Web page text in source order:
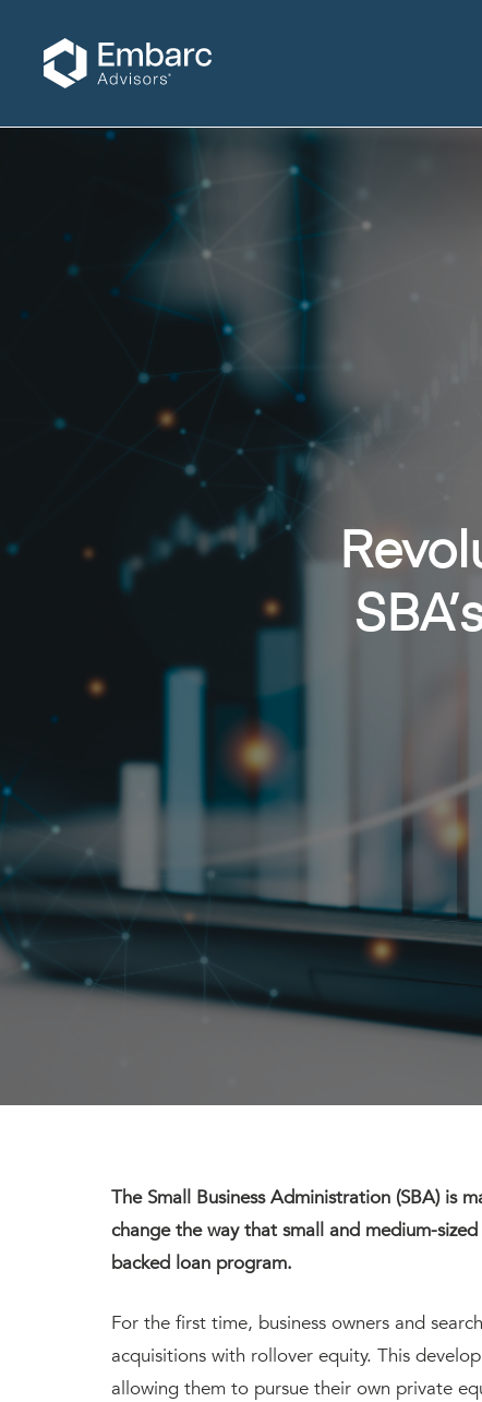
The Small Business Administration (SBA) is
change the way that small and medium-
backed loan program.
For the first time, business owners and
acquisitions with rollover equity. This
allowing them to pursue their own private